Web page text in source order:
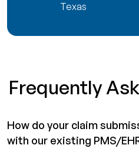
Texas
Frequently
How do your claim
with our existing PMS/